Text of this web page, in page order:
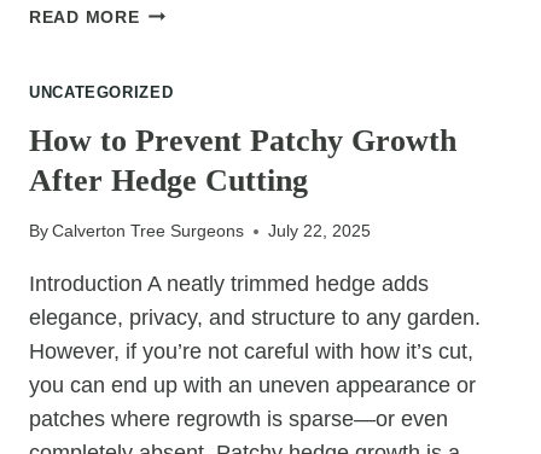
READ MORETREE
KILL
IT
CAN
THEM
UNCATEGORIZED
How to Prevent Patchy Growth
After Hedge Cutting
ByCalverton Tree Surgeons July 22, 2025
Introduction A neatly trimmed hedge adds
elegance, privacy, and structure to any garden.
However, if you’re not careful with how it’s cut,
you can end up with an uneven appearance or
patches where regrowth is sparse—or even